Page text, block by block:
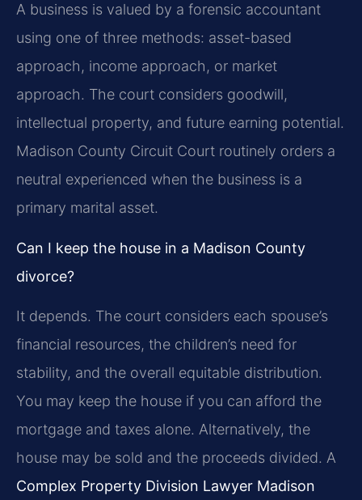
A business is valued by a forensic accountant
using one of three methods: asset-based
approach, income approach, or market
approach. The court considers goodwill,
intellectual property, and future earning potential.
Madison County Circuit Court routinely orders a
neutral experienced when the business is a
primary marital asset.
Can I keep the house in a Madison County
divorce?
It depends. The court considers each spouse’s
financial resources, the children’s need for
stability, and the overall equitable distribution.
You may keep the house if you can afford the
mortgage and taxes alone. Alternatively, the
house may be sold and the proceeds divided. A
Complex Property Division Lawyer Madison